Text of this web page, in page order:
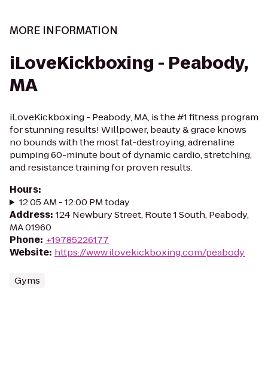
MORE INFORMATION
iLoveKickboxing - Peabody,
MA
iLoveKickboxing - Peabody, MA, is the #1 fitness program
for stunning results! Willpower, beauty & grace knows
no bounds with the most fat-destroying, adrenaline
pumping 60-minute bout of dynamic cardio, stretching,
and resistance training for proven results.
Hours:
12:05 AM - 12:00 PM today
Address: 124 Newbury Street, Route 1 South, Peabody,
MA 01960
Phone: +19785226177
Website: https://www.ilovekickboxing.com/peabody
Gyms